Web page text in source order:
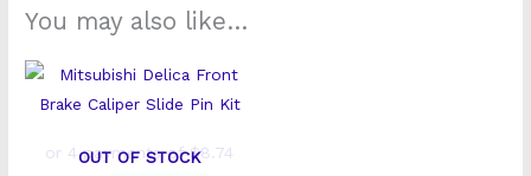
You may also like…
OUT OF STOCK